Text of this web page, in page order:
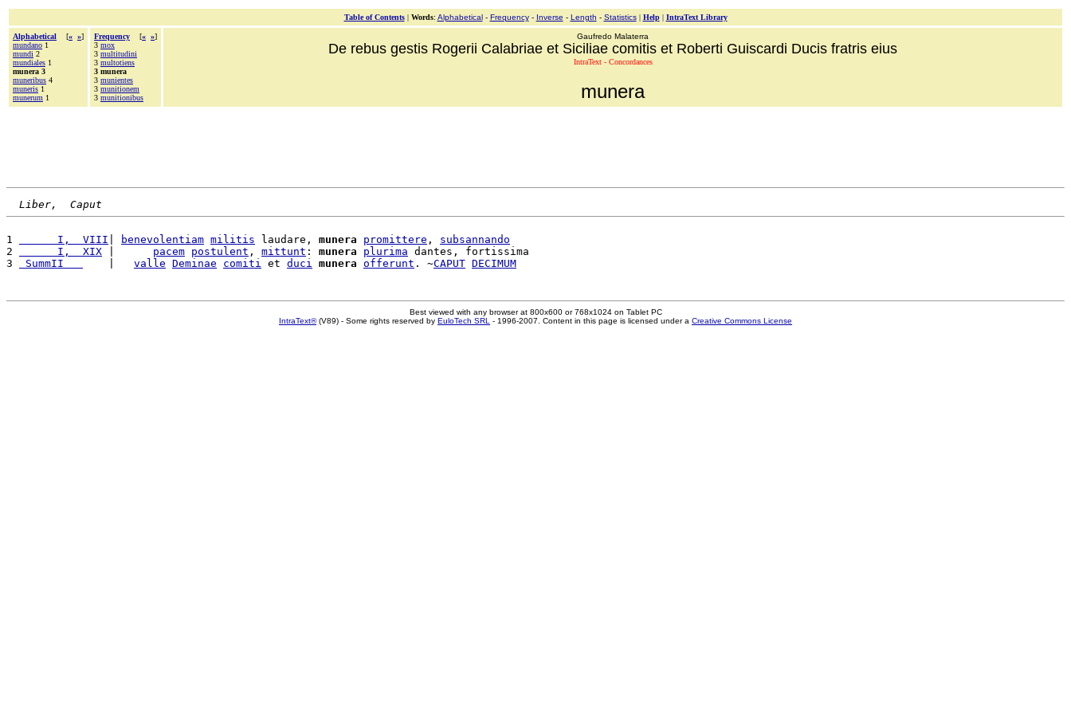
Table of Contents| Words: Alphabetical- Frequency- Inverse - Length - Statistics| Help| IntraText Library
Alphabetical [« »]
mundano 1
mundi 2
mundiales 1
munera 3
muneribus 4
muneris 1
munerum 1
Frequency [« »]
3 mox
3 multitudini
3 multotiens
3 munera
3 munientes
3 munitionem
3 munitionibus
Gaufredo Malaterra
De rebus gestis Rogerii Calabriae et Siciliae comitis et Roberti Guiscardi Ducis fratris eius
IntraText - Concordances
munera
Liber,  Caput
1
      I,  VIII
benevolentiam militis laudare, munera promittere , subsannando
2
      I,  XIX
pacem postulent , mittunt : munera plurima dantes, fortissima
3
SummII valle Deminae comiti et duci munera offerunt . ~CAPUT DECIMUM
Best viewed with any browser at 800x600 or 768x1024 on Tablet PC
IntraText®(V89) - Some rights reserved by EuloTech SRL - 1996-2007. Content in this page is licensed under a Creative Commons License